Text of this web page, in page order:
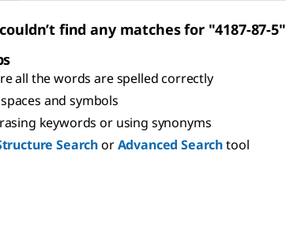
find any matches for "4187-87-5"
all the words are spelled correctly
and symbols
keywords or using synonyms
SearchorAdvanced Searchtool